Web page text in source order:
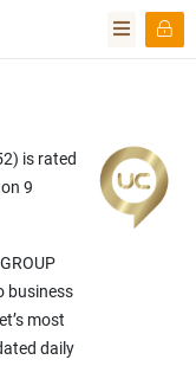
is rated
9
business
most
daily